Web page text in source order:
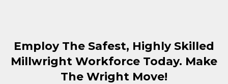
Employ The Safest, Highly Skilled
Millwright Workforce Today. Make
The Wright Move!